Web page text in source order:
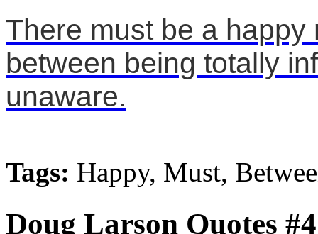
There must be a
between being totally
unaware.
Tags: Happy, Must,
Doug Larson Quotes #4